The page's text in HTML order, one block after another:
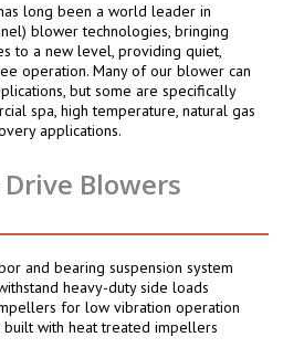
long been a world leader in
blower technologies, bringing
to a new level, providing quiet,
operation. Many of our blower can
but some are specifically
spa, high temperature, natural gas
applications.
Blowers
and bearing suspension system
heavy-duty side loads
for low vibration operation
built with heat treated impellers